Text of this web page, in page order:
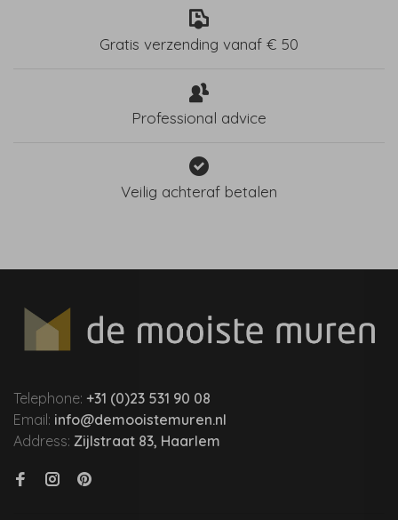
Gratis verzending vanaf € 50
Professional advice
Veilig achteraf betalen
Telephone: +31 (0)23 531 90 08
Email: info@demooistemuren.nl
Address: Zijlstraat 83, Haarlem